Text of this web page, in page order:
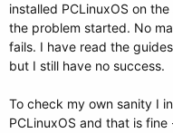
installed PCLinuxOS on
the problem started. No
fails. I have read the
but I still have no success.
To check my own sanity I
PCLinuxOS and that is